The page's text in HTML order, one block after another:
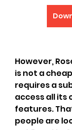
However,
is not a
requires a
access all its
features.
people are